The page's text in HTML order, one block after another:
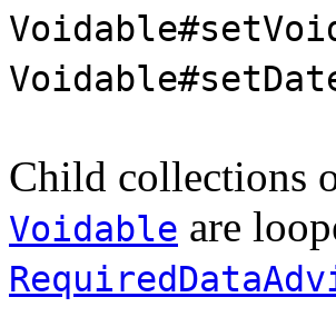
Child collections
Voidable are